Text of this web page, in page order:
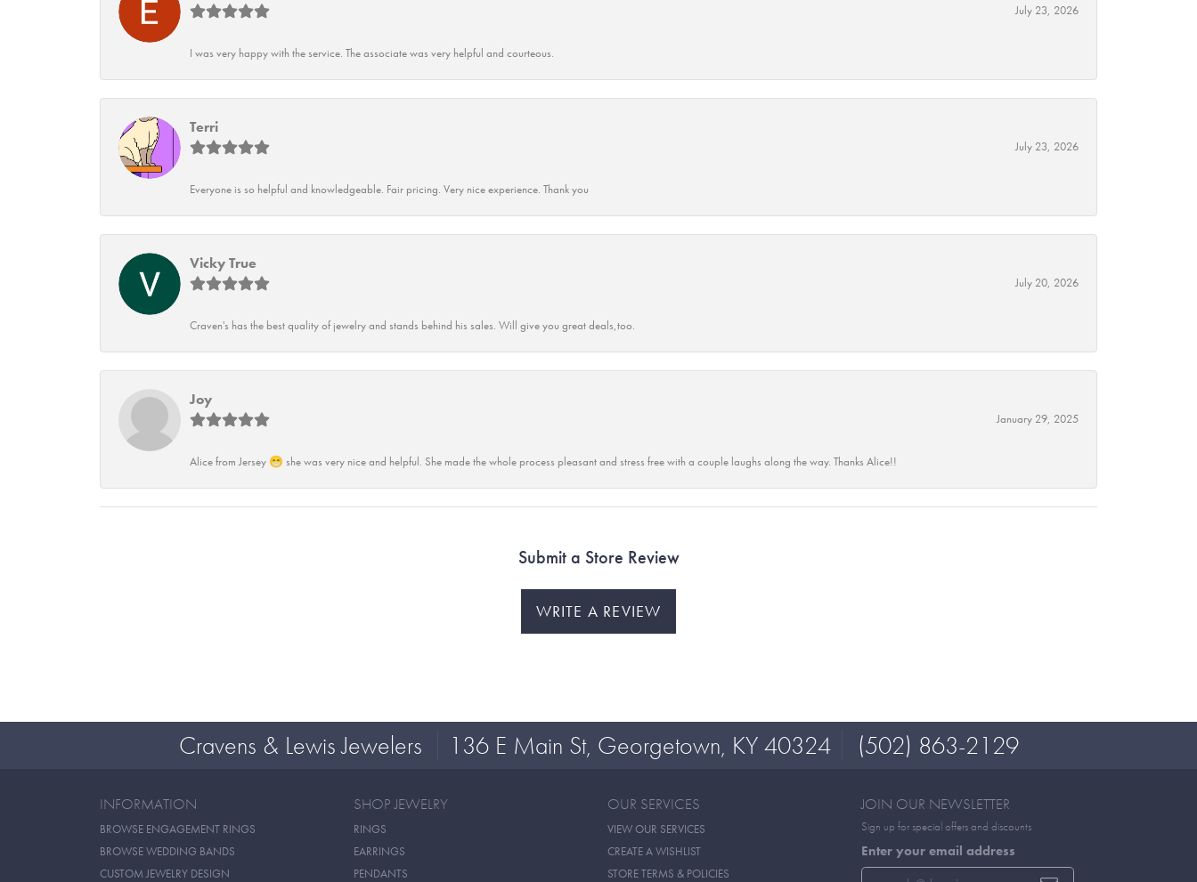
July 23, 2026
I was very happy with the service. The associate was very helpful and courteous.
Terri
July 23, 2026
Everyone is so helpful and knowledgeable. Fair pricing. Very nice experience. Thank you
Vicky True
July 20, 2026
Craven's has the best quality of jewelry and stands behind his sales. Will give you great deals,too.
Joy
January 29, 2025
Alice from Jersey 😁 she was very nice and helpful. She made the whole process pleasant and stress free with a couple laughs along the way. Thanks Alice!!
Submit a Store Review
WRITE A REVIEW
Cravens & Lewis Jewelers 136 E Main St, Georgetown, KY 40324 (502) 863-2129
INFORMATION
BROWSE ENGAGEMENT RINGS
BROWSE WEDDING BANDS
CUSTOM JEWELRY DESIGN
SHOP JEWELRY
RINGS
EARRINGS
PENDANTS
OUR SERVICES
VIEW OUR SERVICES
CREATE A WISHLIST
STORE TERMS & POLICIES
JOIN OUR NEWSLETTER
Sign up for special offers and discounts
Enter your email address